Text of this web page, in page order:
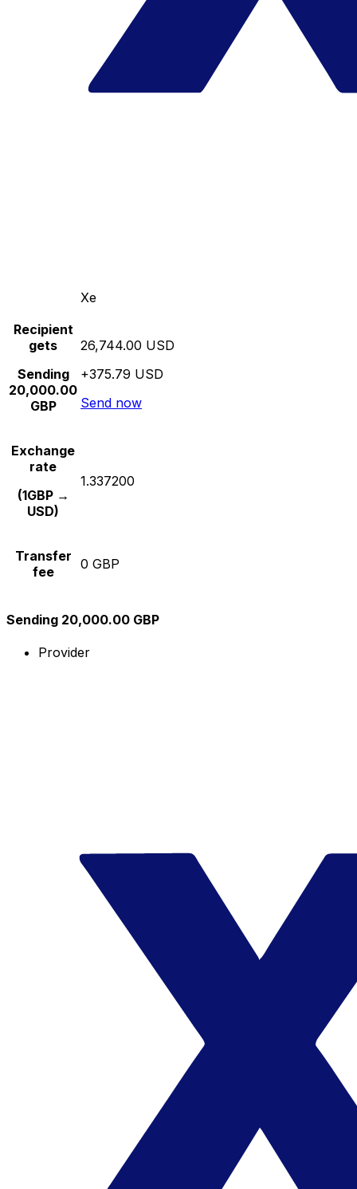
Xe
Recipient
gets
Sending
20,000.00
GBP
26,744.00 USD
+375.79 USD
Send now
Exchange
rate
(1GBP →
USD)
1.337200
Transfer
fee
0 GBP
Sending 20,000.00 GBP
Provider